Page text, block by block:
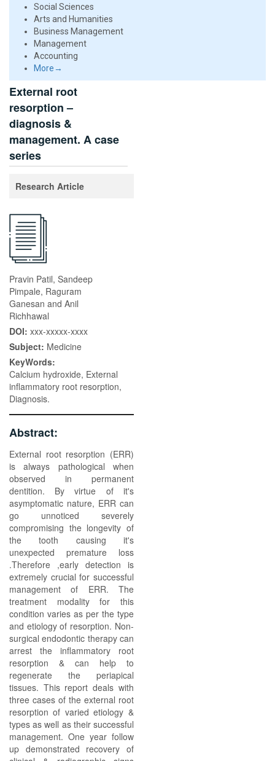
Social Sciences
Arts and Humanities
Business Management
Management
Accounting
More→
External root
resorption –
diagnosis &
management. A case
series
Research Article
Pravin Patil, Sandeep
Pimpale, Raguram
Ganesan and Anil
Richhawal
DOI: xxx-xxxxx-xxxx
Subject: Medicine
KeyWords:
Calcium hydroxide, External
inflammatory root resorption,
Diagnosis.
Abstract:
External root resorption (ERR)
is always pathological when
observed in permanent
dentition. By virtue of it's
asymptomatic nature, ERR can
go unnoticed severely
compromising the longevity of
the tooth causing it's
unexpected premature loss
.Therefore ,early detection is
extremely crucial for successful
management of ERR. The
treatment modality for this
condition varies as per the type
and etiology of resorption. Non-
surgical endodontic therapy can
arrest the inflammatory root
resorption & can help to
regenerate the periapical
tissues. This report deals with
three cases of the external root
resorption of varied etiology &
types as well as their successful
management. One year follow
up demonstrated recovery of